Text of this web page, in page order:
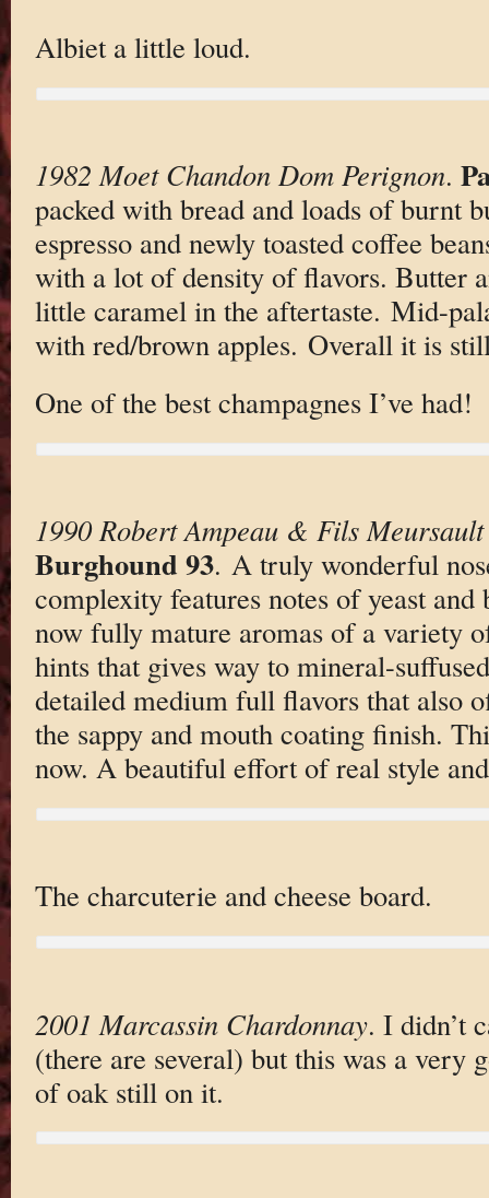
Albiet a little loud.
1982 Moet Chandon Dom Perignon.
packed with bread and loads of burnt
espresso and newly toasted coffee
with a lot of density of flavors. Butter
little caramel in the aftertaste. Mid-
with red/brown apples. Overall it is
One of the best champagnes I’ve had!
1990 Robert Ampeau & Fils
Burghound 93. A truly wonderful
complexity features notes of yeast
now fully mature aromas of a variety
hints that gives way to mineral-
detailed medium full flavors that also
the sappy and mouth coating finish.
now. A beautiful effort of real style
The charcuterie and cheese board.
2001 Marcassin Chardonnay. I didn’t
(there are several) but this was a very
of oak still on it.